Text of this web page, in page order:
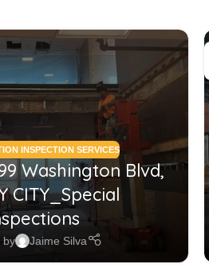
INSPECTION SERVICES
Washington Blvd,
CITY_Special
by Jaime Silva